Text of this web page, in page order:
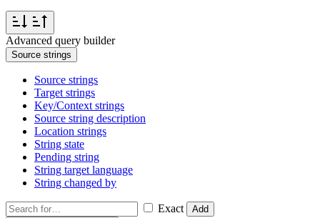
Advanced query builder
Source strings
Source strings
Target strings
Key/Context strings
Source string description
Location strings
String state
Pending string
String target language
String changed by
Exact
Add